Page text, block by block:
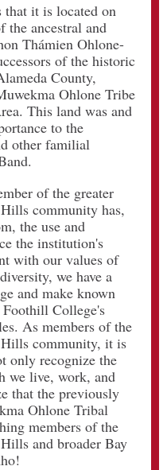
it is located on
the ancestral and
Thámien Ohlone-
of the historic
County,
Ohlone Tribe
This land was and
to the
other familial
of the greater
community has,
the use and
the institution's
with our values of
we have a
and make known
College's
As members of the
community, it is
only recognize the
we live, work, and
that the previously
Ohlone Tribal
members of the
and broader Bay